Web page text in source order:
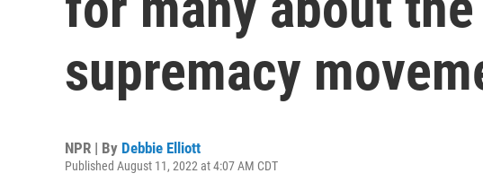
supremacy
NPR | By Debbie Elliott
Published August 11, 2022 at 4:07 AM CDT